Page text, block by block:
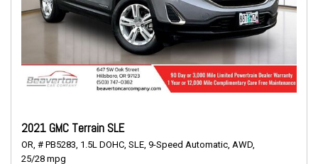
2021 GMC Terrain SLE
OR, # PB5283, 1.5L DOHC, SLE, 9-Speed Automatic, AWD,
25/28 mpg